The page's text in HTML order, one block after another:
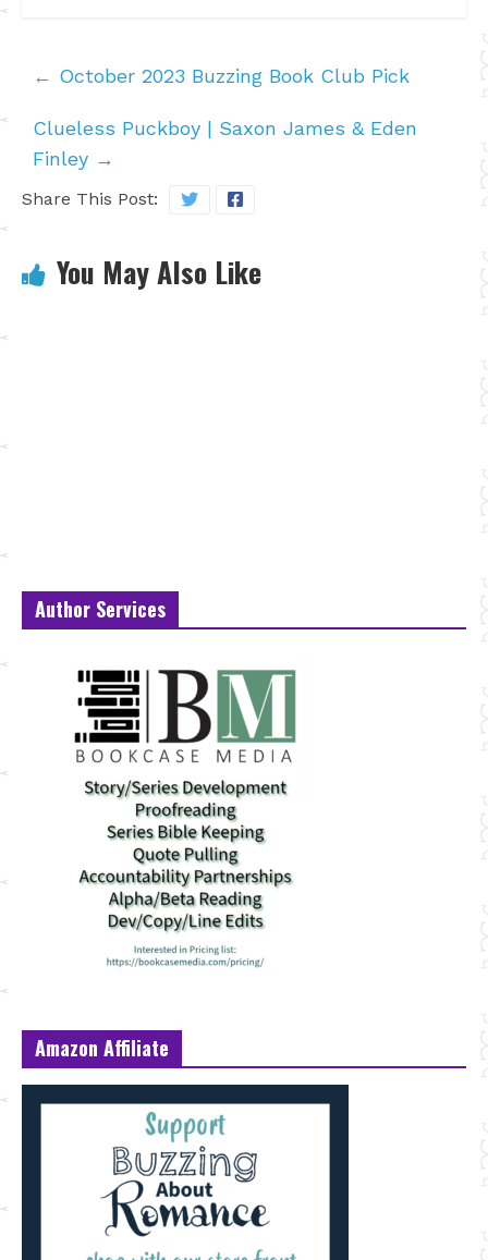
← October 2023 Buzzing Book Club Pick
Clueless Puckboy | Saxon James & Eden
Finley →
Share This Post:
You May Also Like
Author Services
Amazon Affiliate